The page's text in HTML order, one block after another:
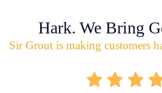
Hark. We Bring
Sir Grout is making customers